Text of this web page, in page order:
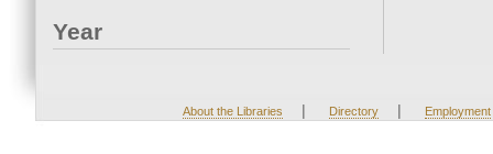
Year
About the Libraries | Directory | Employment